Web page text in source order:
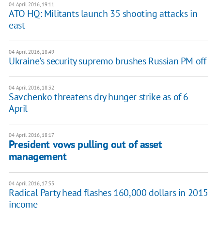
04 April 2016, 19:11
ATO HQ: Militants launch 35 shooting attacks in
east
04 April 2016, 18:49
Ukraine's security supremo brushes Russian PM off
04 April 2016, 18:32
Savchenko threatens dry hunger strike as of 6
April
04 April 2016, 18:17
President vows pulling out of asset
management
04 April 2016, 17:53
Radical Party head flashes 160,000 dollars in 2015
income